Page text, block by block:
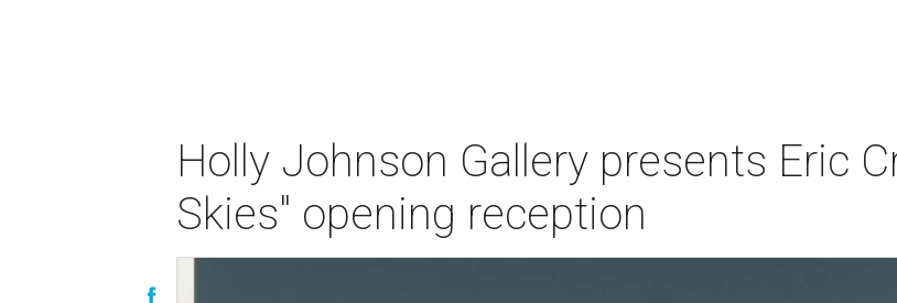
Holly Johnson Gallery presents Eric
Skies" opening reception